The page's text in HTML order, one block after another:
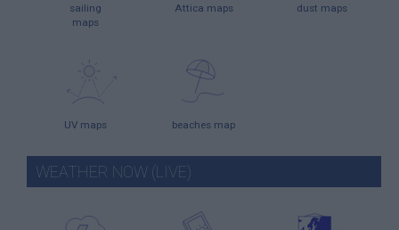
sailing
maps
Attica maps dust maps
UV maps beaches map
WEATHER NOW (LIVE)